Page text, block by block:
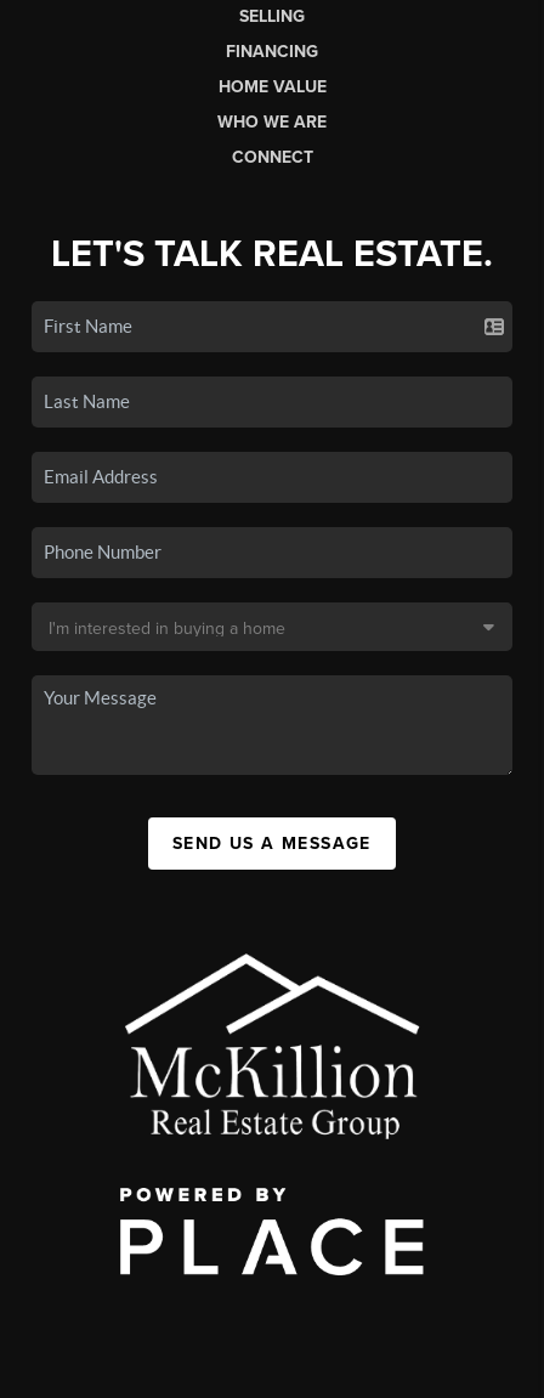
SELLING
FINANCING
HOME VALUE
WHO WE ARE
CONNECT
LET'S TALK REAL ESTATE.
SEND US A MESSAGE